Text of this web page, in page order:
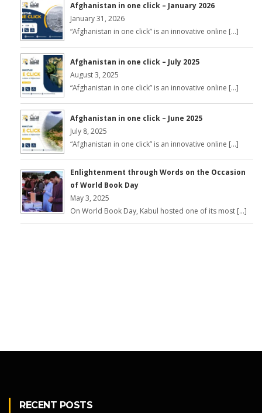
Afghanistan in one click – January 2026
January 31, 2026
“Afghanistan in one click” is an innovative online […]
Afghanistan in one click – July 2025
August 3, 2025
“Afghanistan in one click” is an innovative online […]
Afghanistan in one click – June 2025
July 8, 2025
“Afghanistan in one click” is an innovative online […]
Enlightenment through Words on the Occasion
of World Book Day
May 3, 2025
On World Book Day, Kabul hosted one of its most […]
RECENT POSTS